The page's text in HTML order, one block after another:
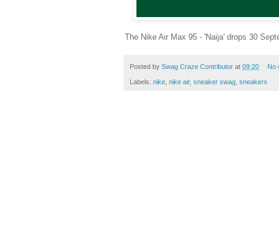
The Nike Air Max 95 - 'Naija' drops 30
Posted by Swag Craze Contributor at 09:20 No
Labels: nike nike air, sneaker swag sneakers